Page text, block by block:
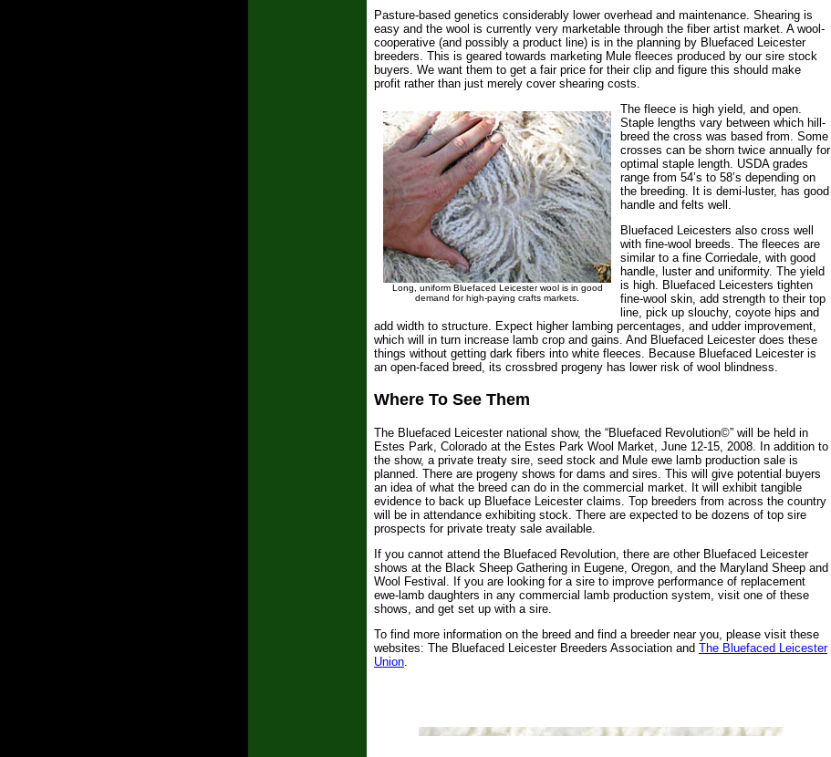
Pasture-based genetics considerably lower overhead and maintenance. Shearing is
easy and the wool is currently very marketable through the fiber artist market. A wool-
cooperative (and possibly a product line) is in the planning by Bluefaced Leicester
breeders. This is geared towards marketing Mule fleeces produced by our sire stock
buyers. We want them to get a fair price for their clip and figure this should make
profit rather than just merely cover shearing costs.
Long, uniform Bluefaced Leicester wool is in good
demand for high-paying crafts markets.
The fleece is high yield, and open.
Staple lengths vary between which hill-
breed the cross was based from. Some
crosses can be shorn twice annually for
optimal staple length. USDA grades
range from 54’s to 58’s depending on
the breeding. It is demi-luster, has good
handle and felts well.
Bluefaced Leicesters also cross well
with fine-wool breeds. The fleeces are
similar to a fine Corriedale, with good
handle, luster and uniformity. The yield
is high. Bluefaced Leicesters tighten
fine-wool skin, add strength to their top
line, pick up slouchy, coyote hips and
add width to structure. Expect higher lambing percentages, and udder improvement,
which will in turn increase lamb crop and gains. And Bluefaced Leicester does these
things without getting dark fibers into white fleeces. Because Bluefaced Leicester is
an open-faced breed, its crossbred progeny has lower risk of wool blindness.
Where To See Them
The Bluefaced Leicester national show, the “Bluefaced Revolution©” will be held in
Estes Park, Colorado at the Estes Park Wool Market, June 12-15, 2008. In addition to
the show, a private treaty sire, seed stock and Mule ewe lamb production sale is
planned. There are progeny shows for dams and sires. This will give potential buyers
an idea of what the breed can do in the commercial market. It will exhibit tangible
evidence to back up Blueface Leicester claims. Top breeders from across the country
will be in attendance exhibiting stock. There are expected to be dozens of top sire
prospects for private treaty sale available.
If you cannot attend the Bluefaced Revolution, there are other Bluefaced Leicester
shows at the Black Sheep Gathering in Eugene, Oregon, and the Maryland Sheep and
Wool Festival. If you are looking for a sire to improve performance of replacement
ewe-lamb daughters in any commercial lamb production system, visit one of these
shows, and get set up with a sire.
To find more information on the breed and find a breeder near you, please visit these
websites: The Bluefaced Leicester Breeders Association and The Bluefaced Leicester
Union.